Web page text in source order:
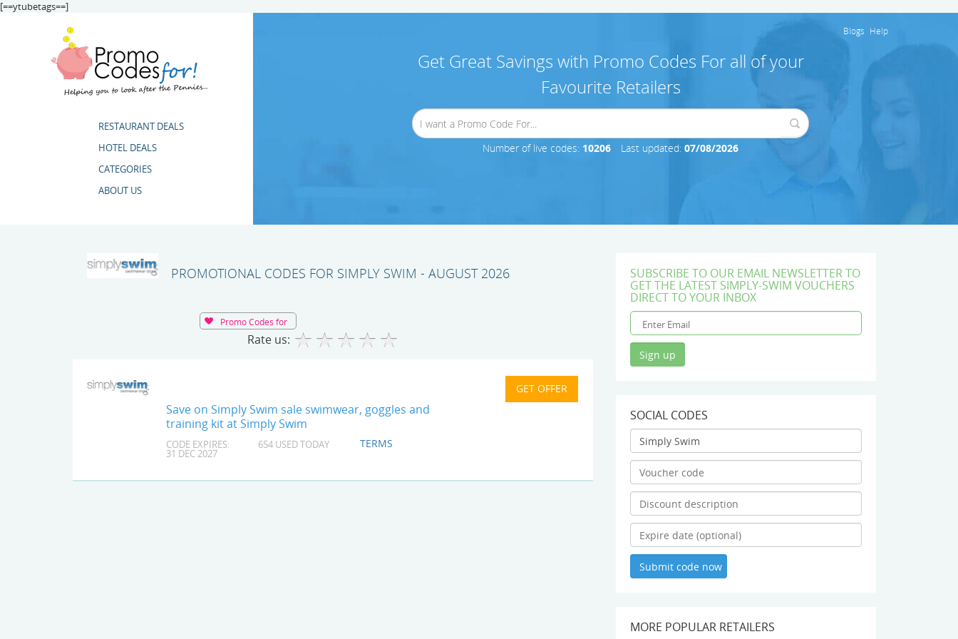
[==ytubetags==]
RESTAURANT DEALS
HOTEL DEALS
CATEGORIES
ABOUT US
Blogs Help
Get Great Savings with Promo Codes For all of your
Favourite Retailers
Number of live codes: 10206 Last updated: 07/08/2026
PROMOTIONAL CODES FOR SIMPLY SWIM - AUGUST 2026
Promo Codes for
Rate us:
Save on Simply Swim sale swimwear, goggles and
training kit at Simply Swim
CODE EXPIRES:
31 DEC 2027
654 USED TODAY TERMS
SUBSCRIBE TO OUR EMAIL NEWSLETTER TO
GET THE LATEST SIMPLY-SWIM VOUCHERS
DIRECT TO YOUR INBOX
SOCIAL CODES
MORE POPULAR RETAILERS